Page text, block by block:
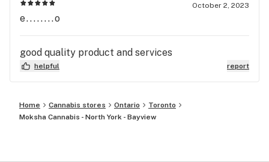
October 2, 2023
e........o
good quality product and services
helpful report
Home Cannabis stores Ontario
Toronto
Moksha Cannabis - North York - Bayview